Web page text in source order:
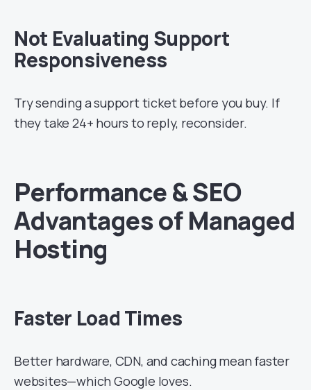
Not Evaluating Support
Responsiveness
Try sending a support ticket before you buy. If
they take 24+ hours to reply, reconsider.
Performance & SEO
Advantages of Managed
Hosting
Faster Load Times
Better hardware, CDN, and caching mean faster
websites—which Google loves.